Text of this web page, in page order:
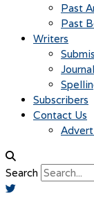
Past
Past
Writers
Subscribers
Contact Us
Search